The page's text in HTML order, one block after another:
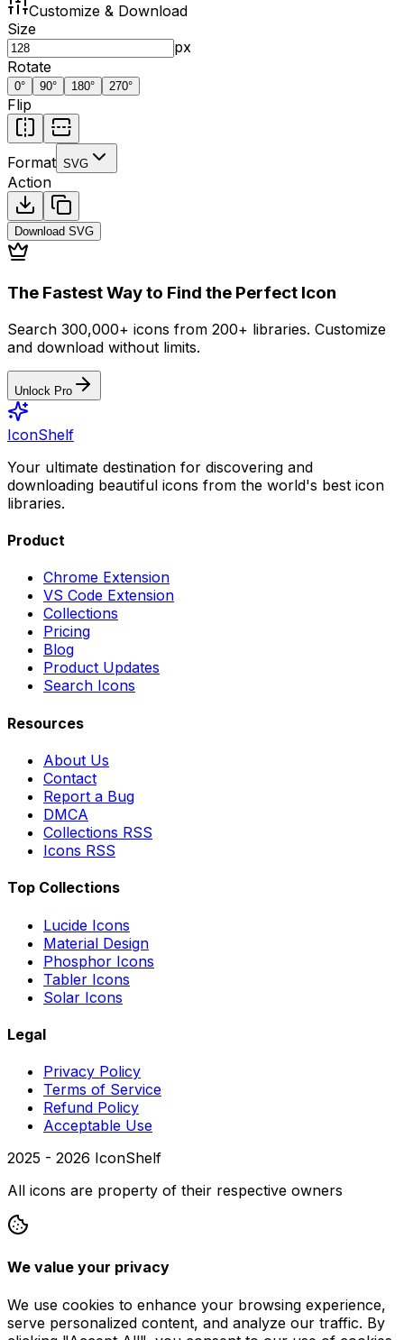
Customize & Download
Size
px
Rotate
0° 90° 180° 270°
Flip
Format SVG
Action
Download SVG
The Fastest Way to Find the Perfect Icon
Search 300,000+ icons from 200+ libraries. Customize
and download without limits.
Unlock Pro
IconShelf
Your ultimate destination for discovering and
downloading beautiful icons from the world's best icon
libraries.
Product
Chrome Extension
VS Code Extension
Collections
Pricing
Blog
Product Updates
Search Icons
Resources
About Us
Contact
Report a Bug
DMCA
Collections RSS
Icons RSS
Top Collections
Lucide Icons
Material Design
Phosphor Icons
Tabler Icons
Solar Icons
Legal
Privacy Policy
Terms of Service
Refund Policy
Acceptable Use
2025 - 2026 IconShelf
All icons are property of their respective owners
We value your privacy
We use cookies to enhance your browsing experience,
serve personalized content, and analyze our traffic. By